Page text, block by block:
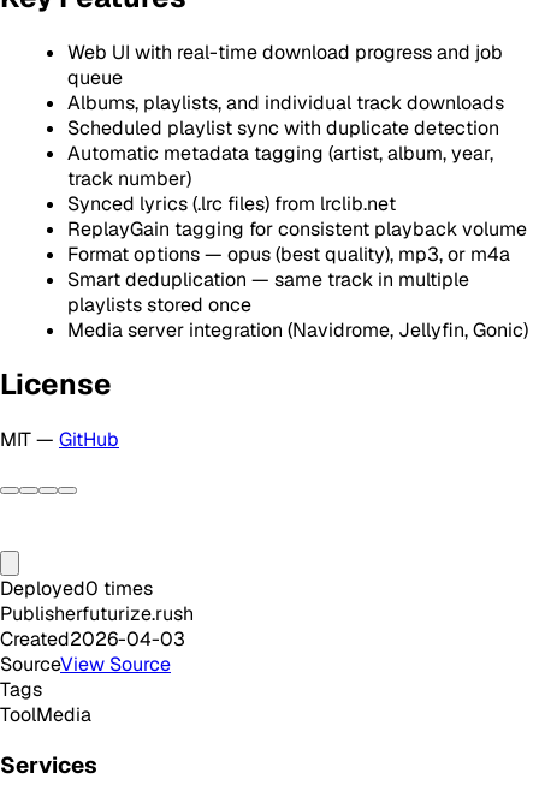
Web UI with real-time download progress and job
queue
Albums, playlists, and individual track downloads
Scheduled playlist sync with duplicate detection
Automatic metadata tagging (artist, album, year,
track number)
Synced lyrics (.lrc files) from lrclib.net
ReplayGain tagging for consistent playback volume
Format options — opus (best quality), mp3, or m4a
Smart deduplication — same track in multiple
playlists stored once
Media server integration (Navidrome, Jellyfin, Gonic)
License
MIT — GitHub
Deployed0 times
Publisherfuturize.rush
Created2026-04-03
SourceView Source
Tags
ToolMedia
Services